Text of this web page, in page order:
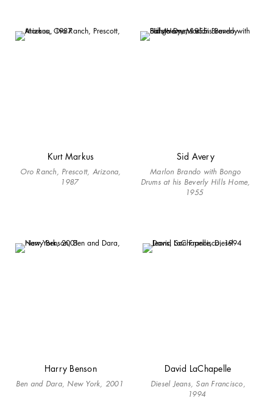
Kurt Markus
Oro Ranch, Prescott, Arizona,
1987
Sid Avery
Marlon Brando with Bongo
Drums at his Beverly Hills Home,
1955
Harry Benson
Ben and Dara, New York, 2001
David LaChapelle
Diesel Jeans, San Francisco,
1994